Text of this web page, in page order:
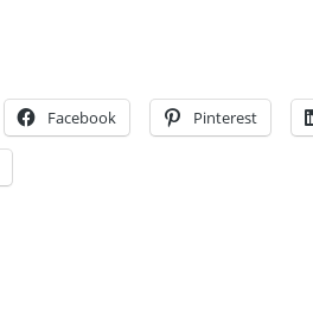
Facebook Pinterest